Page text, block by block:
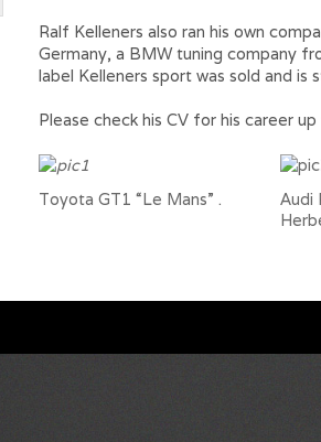
Ralf Kelleners also ran his own
Germany, a BMW tuning company
label Kelleners sport was sold and is
Please check his CV for his career
Toyota GT1 “Le Mans” .
Audi